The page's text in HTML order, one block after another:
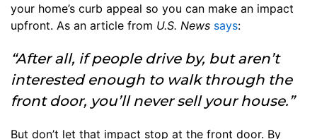
your home’s curb appeal so you can make an impact
upfront. As an article from U.S. News says:
“After all, if people drive by, but aren’t
interested enough to walk through the
front door, you’ll never sell your house.”
But don’t let that impact stop at the front door. By